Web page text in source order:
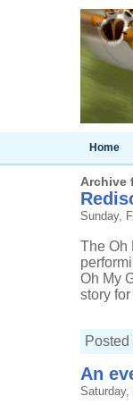
Home
Archive
Sunday,
The Oh
Oh My
story
Posted
An
Saturday,